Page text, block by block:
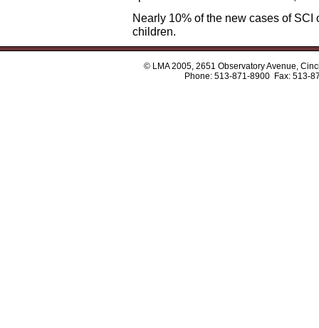
Nearly 10% of the new cases of
children.
© LMA 2005, 2651 Observatory Avenue,
Phone: 513-871-8900 Fax: 513-